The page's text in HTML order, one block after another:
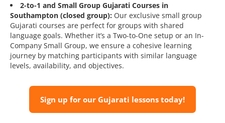
2-to-1 and Small Group Gujarati Courses in
Southampton (closed group): Our exclusive small group
Gujarati courses are perfect for groups with shared
language goals. Whether it’s a Two-to-One setup or an In-
Company Small Group, we ensure a cohesive learning
journey by matching participants with similar language
levels, availability, and objectives.
Sign up for our Gujarati lessons today!